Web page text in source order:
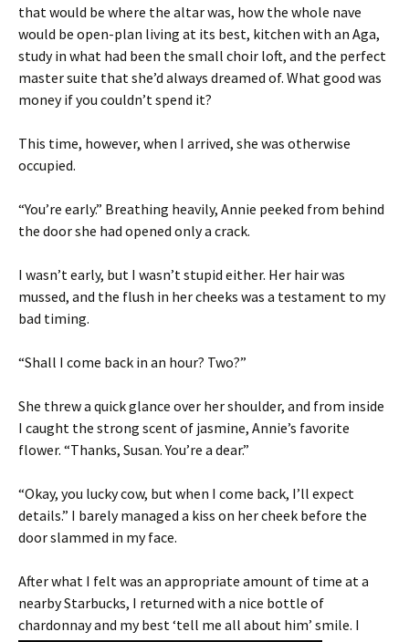
that would be where the altar was, how the whole nave
would be open-plan living at its best, kitchen with an Aga,
study in what had been the small choir loft, and the perfect
master suite that she’d always dreamed of. What good was
money if you couldn’t spend it?
This time, however, when I arrived, she was otherwise
occupied.
“You’re early.” Breathing heavily, Annie peeked from behind
the door she had opened only a crack.
I wasn’t early, but I wasn’t stupid either. Her hair was
mussed, and the flush in her cheeks was a testament to my
bad timing.
“Shall I come back in an hour? Two?”
She threw a quick glance over her shoulder, and from inside
I caught the strong scent of jasmine, Annie’s favorite
flower. “Thanks, Susan. You’re a dear.”
“Okay, you lucky cow, but when I come back, I’ll expect
details.” I barely managed a kiss on her cheek before the
door slammed in my face.
After what I felt was an appropriate amount of time at a
nearby Starbucks, I returned with a nice bottle of
chardonnayand my best ‘tell me all about him’ smile. I